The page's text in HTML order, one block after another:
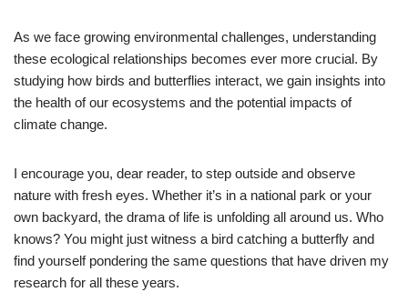
As we face growing environmental challenges, understanding
these ecological relationships becomes ever more crucial. By
studying how birds and butterflies interact, we gain insights into
the health of our ecosystems and the potential impacts of
climate change.
I encourage you, dear reader, to step outside and observe
nature with fresh eyes. Whether it’s in a national park or your
own backyard, the drama of life is unfolding all around us. Who
knows? You might just witness a bird catching a butterfly and
find yourself pondering the same questions that have driven my
research for all these years.